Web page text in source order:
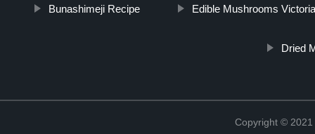
Bunashimeji Recipe Edible Mushrooms Victoria
Dried
Copyright ©